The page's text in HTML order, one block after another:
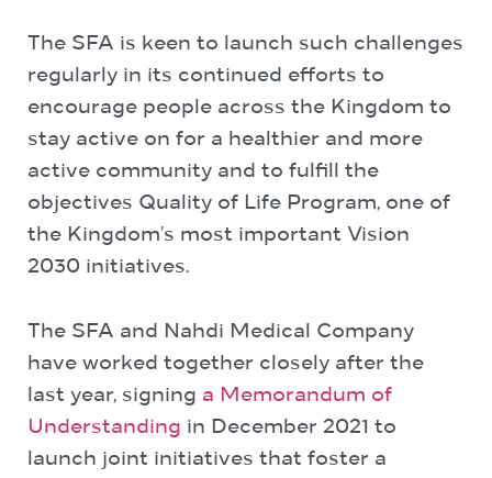
The SFA is keen to launch such challenges
regularly in its continued efforts to
encourage people across the Kingdom to
stay active on for a healthier and more
active community and to fulfill the
objectives Quality of Life Program, one of
the Kingdom’s most important Vision
2030 initiatives.
The SFA and Nahdi Medical Company
have worked together closely after the
last year, signing a Memorandum of
Understanding in December 2021 to
launch joint initiatives that foster a